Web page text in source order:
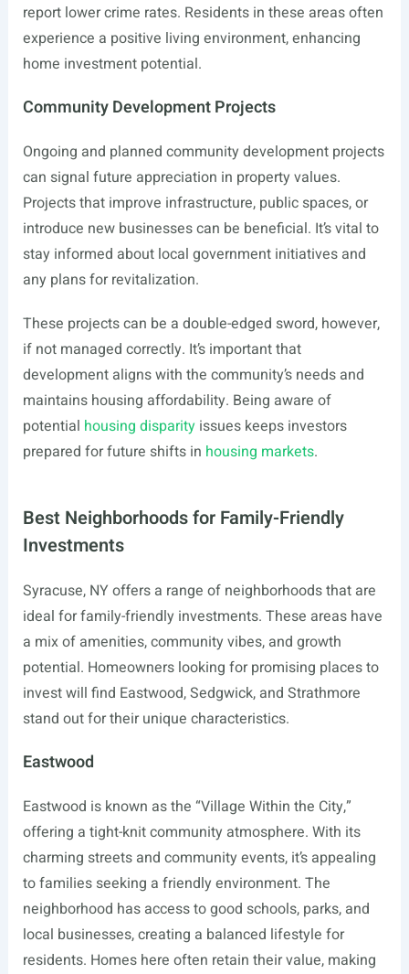
report lower crime rates. Residents in these areas often
experience a positive living environment, enhancing
home investment potential.
Community Development Projects
Ongoing and planned community development projects
can signal future appreciation in property values.
Projects that improve infrastructure, public spaces, or
introduce new businesses can be beneficial. It’s vital to
stay informed about local government initiatives and
any plans for revitalization.
These projects can be a double-edged sword, however,
if not managed correctly. It’s important that
development aligns with the community’s needs and
maintains housing affordability. Being aware of
potential housing disparityissues keeps investors
prepared for future shifts in housing markets.
Best Neighborhoods for Family-Friendly
Investments
Syracuse, NY offers a range of neighborhoods that are
ideal for family-friendly investments. These areas have
a mix of amenities, community vibes, and growth
potential. Homeowners looking for promising places to
invest will find Eastwood, Sedgwick, and Strathmore
stand out for their unique characteristics.
Eastwood
Eastwood is known as the “Village Within the City,”
offering a tight-knit community atmosphere. With its
charming streets and community events, it’s appealing
to families seeking a friendly environment. The
neighborhood has access to good schools, parks, and
local businesses, creating a balanced lifestyle for
residents. Homes here often retain their value, making